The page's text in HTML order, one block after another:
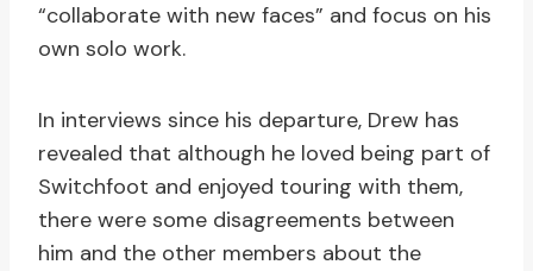
“collaborate with new faces” and focus on his
own solo work.
In interviews since his departure, Drew has
revealed that although he loved being part of
Switchfoot and enjoyed touring with them,
there were some disagreements between
him and the other members about the